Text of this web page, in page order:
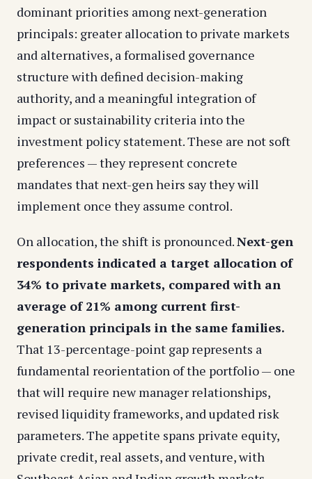
dominant priorities among next-generation
principals: greater allocation to private markets
and alternatives, a formalised governance
structure with defined decision-making
authority, and a meaningful integration of
impact or sustainability criteria into the
investment policy statement. These are not soft
preferences — they represent concrete
mandates that next-gen heirs say they will
implement once they assume control.
On allocation, the shift is pronounced.Next-gen
respondents indicated a target allocation of
34% to private markets, compared with an
average of 21% among current first-
generation principals in the same families.
That 13-percentage-point gap represents a
fundamental reorientation of the portfolio — one
that will require new manager relationships,
revised liquidity frameworks, and updated risk
parameters. The appetite spans private equity,
private credit, real assets, and venture, with